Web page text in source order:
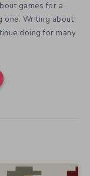
games for a
one. Writing about
doing for many